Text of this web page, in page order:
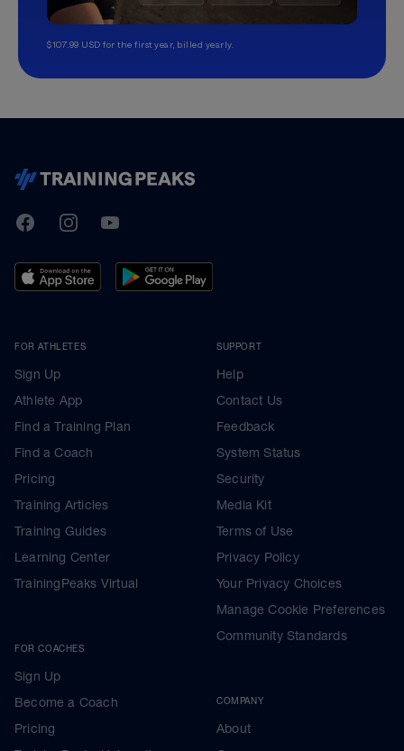
$107.99 USD for the first year, billed yearly.
TrainingPeaks
FacebookInstagramYoutube
FOR ATHLETES
Sign Up
Athlete App
Find a Training Plan
Find a Coach
Pricing
Training Articles
Training Guides
Learning Center
TrainingPeaks Virtual
FOR COACHES
Sign Up
Become a Coach
Pricing
SUPPORT
Help
Contact Us
Feedback
System Status
Security
Media Kit
Terms of Use
Privacy Policy
Your Privacy Choices
Manage Cookie Preferences
Community Standards
COMPANY
About